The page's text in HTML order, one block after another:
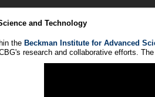
and Technology
the Beckman Institute for Advanced
research and collaborative efforts.